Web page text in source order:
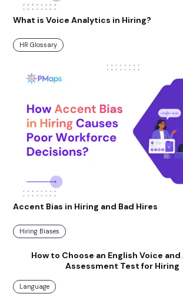
What is Voice Analytics in Hiring?
HR Glossary
Accent Bias in Hiring and Bad Hires
Hiring Biases
How to Choose an English Voice
Assessment Test for Hiring
Language